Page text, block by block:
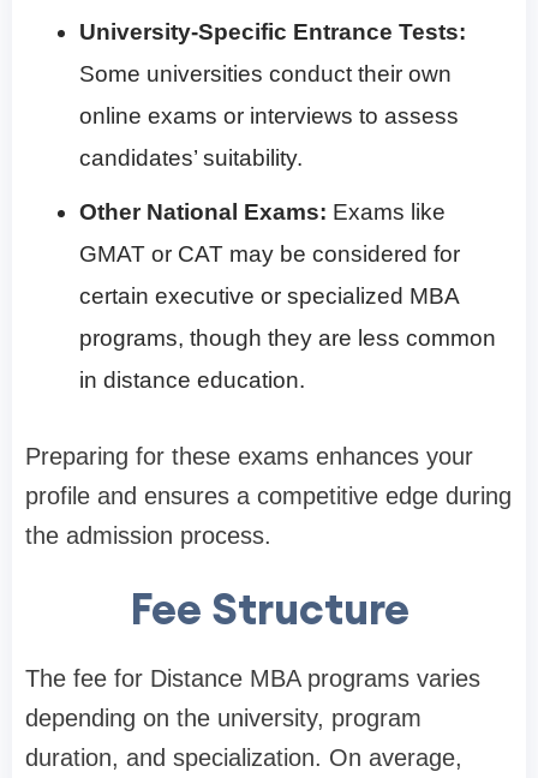
University-Specific Entrance Tests:
Some universities conduct their own
online exams or interviews to assess
candidates’ suitability.
Other National Exams: Exams like
GMAT or CAT may be considered for
certain executive or specialized MBA
programs, though they are less common
in distance education.
Preparing for these exams enhances your
profile and ensures a competitive edge during
the admission process.
Fee Structure
The fee for Distance MBA programs varies
depending on the university, program
duration, and specialization. On average,